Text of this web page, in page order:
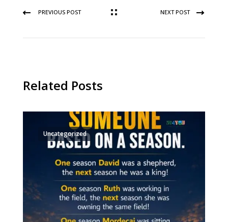
PREVIOUS POST NEXT POST
Related Posts
Uncategorized